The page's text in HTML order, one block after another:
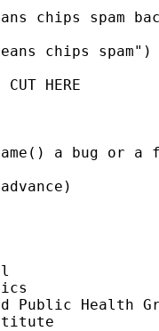
chips spam
chips spam")
HERE
a bug or a
Public Health